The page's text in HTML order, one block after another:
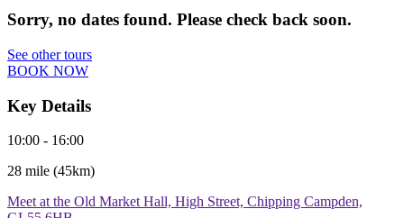
Sorry, no dates found. Please check back soon.
See other tours
BOOK NOW
Key Details
10:00 - 16:00
28 mile (45km)
Meet at the Old Market Hall, High Street, Chipping Campden,